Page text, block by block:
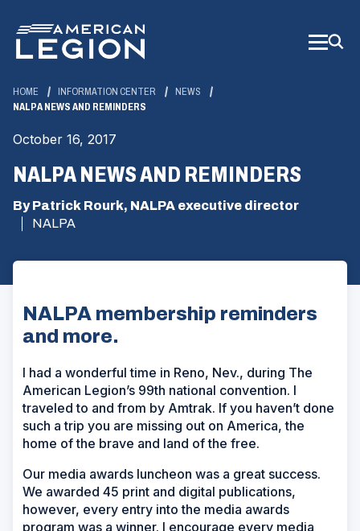
Main
Content
HOME INFORMATION CENTER
NEWS
NALPA NEWS AND REMINDERS
October 16, 2017
NALPA NEWS AND REMINDERS
By Patrick Rourk, NALPA executive director
NALPA
NALPA membership reminders
and more.
I had a wonderful time in Reno, Nev., during The
American Legion’s 99th national convention. I
traveled to and from by Amtrak. If you haven’t done
such a trip you are missing out on America, the
home of the brave and land of the free.
Our media awards luncheon was a great success.
We awarded 45 print and digital publications,
however, every entry into the media awards
program was a winner. I encourage every media